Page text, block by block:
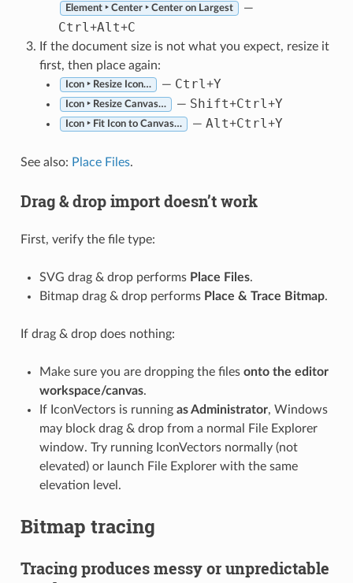
Element ‣ Center ‣ Center on Largest —
Ctrl+Alt+C
If the document size is not what you expect, resize it
first, then place again:
Icon ‣ Resize Icon… — Ctrl+Y
Icon ‣ Resize Canvas… — Shift+Ctrl+Y
Icon ‣ Fit Icon to Canvas… — Alt+Ctrl+Y
See also: Place Files.
Drag & drop import doesn’t work
First, verify the file type:
SVG drag & drop performs Place Files.
Bitmap drag & drop performs Place & Trace Bitmap.
If drag & drop does nothing:
Make sure you are dropping the files onto the editor
workspace/canvas.
If IconVectors is running as Administrator, Windows
may block drag & drop from a normal File Explorer
window. Try running IconVectors normally (not
elevated) or launch File Explorer with the same
elevation level.
Bitmap tracing
Tracing produces messy or unpredictable